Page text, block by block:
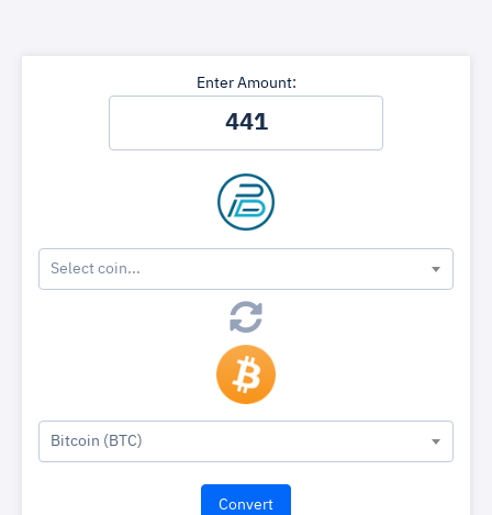
Enter Amount:
Select coin...
Bitcoin (BTC)